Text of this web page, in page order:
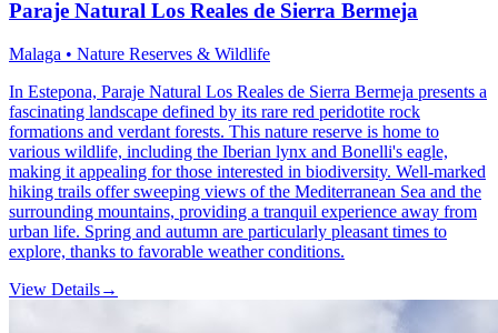
Paraje Natural Los Reales de Sierra Bermeja
Malaga • Nature Reserves & Wildlife
In Estepona, Paraje Natural Los Reales de Sierra Bermeja presents a
fascinating landscape defined by its rare red peridotite rock
formations and verdant forests. This nature reserve is home to
various wildlife, including the Iberian lynx and Bonelli's eagle,
making it appealing for those interested in biodiversity. Well-marked
hiking trails offer sweeping views of the Mediterranean Sea and the
surrounding mountains, providing a tranquil experience away from
urban life. Spring and autumn are particularly pleasant times to
explore, thanks to favorable weather conditions.
View Details→